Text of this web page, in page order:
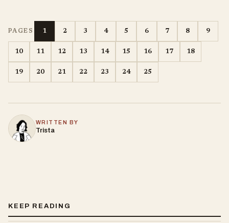
PAGES 1 2 3 4 5 6 7 8 9
10 11 12 13 14 15 16 17 18
19 20 21 22 23 24 25
WRITTEN BY
Trista
KEEP READING